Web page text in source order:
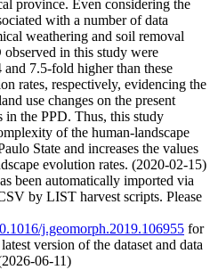
province. Even considering the
with a number of data
weathering and soil removal
observed in this study were
7.5-fold higher than these
rates, respectively, evidencing the
use changes on the present
in the PPD. Thus, this study
of the human-landscape
State and increases the values
evolution rates. (2020-02-15)
been automatically imported via
by LIST harvest scripts. Please
j.geomorph.2019.106955 for
version of the dataset and data
06-11)